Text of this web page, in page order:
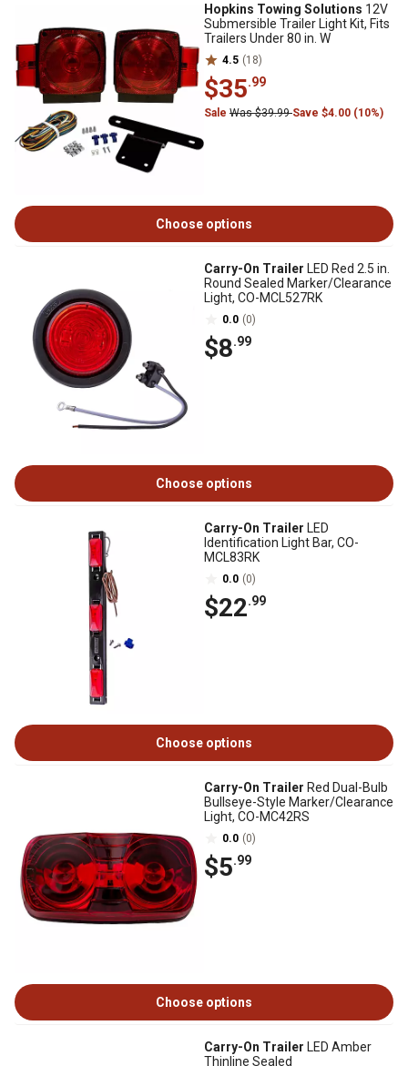
Hopkins Towing Solutions 12V
Submersible Trailer Light Kit, Fits
Trailers Under 80 in. W
4.5 (18)
$35.99
Sale Was $39.99Save $4.00 (10%)
Choose options
Carry-On Trailer LED Red 2.5 in.
Round Sealed Marker/Clearance
Light, CO-MCL527RK
0.0 (0)
$8.99
Choose options
Carry-On Trailer LED
Identification Light Bar, CO-
MCL83RK
0.0 (0)
$22.99
Choose options
Carry-On Trailer Red Dual-Bulb
Bullseye-Style Marker/Clearance
Light, CO-MC42RS
0.0 (0)
$5.99
Choose options
Carry-On Trailer LED Amber
Thinline Sealed